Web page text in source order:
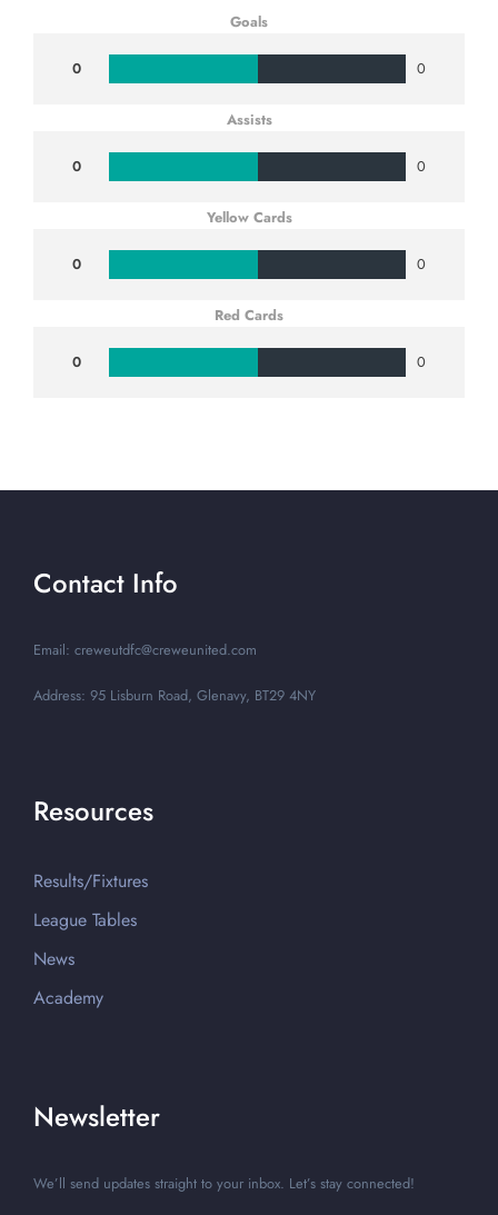
Goals
0 0
Assists
0 0
Yellow Cards
0 0
Red Cards
0 0
Contact Info
Email: creweutdfc@creweunited.com
Address: 95 Lisburn Road, Glenavy, BT29 4NY
Resources
Results/Fixtures
League Tables
News
Academy
Newsletter
We’ll send updates straight to your inbox. Let’s stay connected!